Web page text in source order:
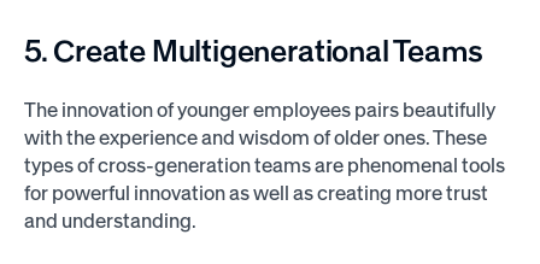
5. Create Multigenerational Teams
The innovation of younger employees pairs beautifully
with the experience and wisdom of older ones. These
types of cross-generation teams are phenomenal tools
for powerful innovation as well as creating more trust
and understanding.